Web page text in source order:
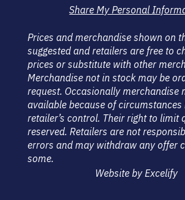
Share My Personal
Prices and merchandise shown on
suggested and retailers are free to
prices or substitute with other
Merchandise not in stock may be
request. Occasionally merchandise
available because of circumstances
retailer’s control. Their right to limit
reserved. Retailers are not
errors and may withdraw any offer
some.
Website by Excelify